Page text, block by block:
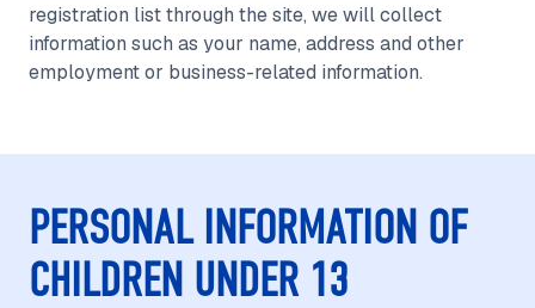
registration list through the site, we will collect
information such as your name, address and other
employment or business-related information.
PERSONAL INFORMATION OF
CHILDREN UNDER 13